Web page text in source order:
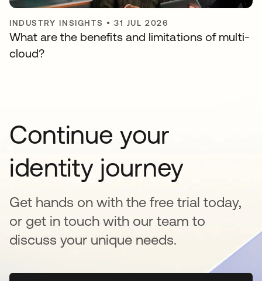
INDUSTRY INSIGHTS •31 JUL 2026
What are the benefits and limitations of multi-
cloud?
Continue your
identity journey
Get hands on with the free trial today,
or get in touch with our team to
discuss your unique needs.